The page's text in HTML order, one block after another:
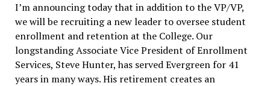
I’m announcing today that in addition to the VP/VP,
we will be recruiting a new leader to oversee student
enrollment and retention at the College. Our
longstanding Associate Vice President of Enrollment
Services, Steve Hunter, has served Evergreen for 41
years in many ways. His retirement creates an